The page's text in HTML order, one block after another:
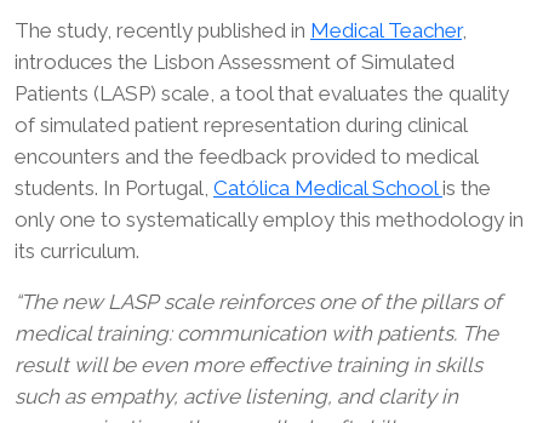
The study, recently published in Medical Teacher,
introduces the Lisbon Assessment of Simulated
Patients (LASP) scale, a tool that evaluates the quality
of simulated patient representation during clinical
encounters and the feedback provided to medical
students. In Portugal, Católica Medical School is the
only one to systematically employ this methodology in
its curriculum.
“The new LASP scale reinforces one of the pillars of
medical training: communication with patients. The
result will be even more effective training in skills
such as empathy, active listening, and clarity in